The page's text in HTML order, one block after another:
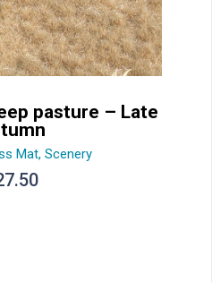
pasture – Late
Mat, Scenery